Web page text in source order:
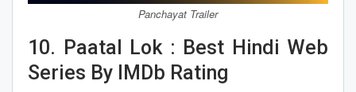
Panchayat Trailer
10. Paatal Lok : Best Hindi Web
Series By IMDb Rating